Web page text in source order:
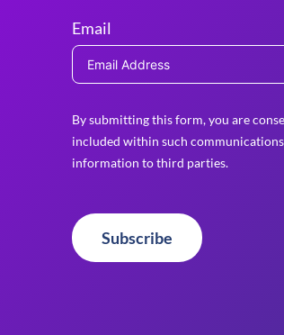
Email
By submitting this form, you are
included within such
information to third parties.
Subscribe